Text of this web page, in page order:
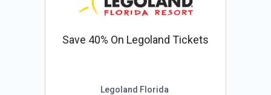
Save 40% On Legoland Tickets
Legoland Florida